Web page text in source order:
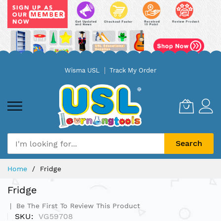
Wisma USL Track My Order
Search
Home Fridge
Fridge
Be The First To Review This Product
SKU VG59708